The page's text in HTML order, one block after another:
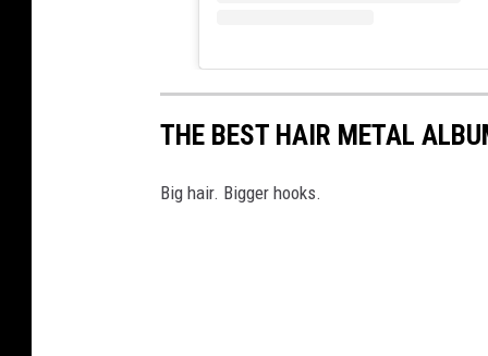
THE BEST HAIR METAL
Big hair. Bigger hooks.